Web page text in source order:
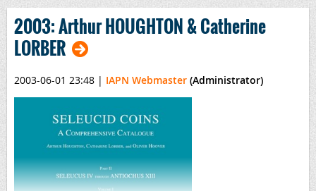
Bibliography of the 17th Century Numismatic Books
By Christian E. Dekesel
* This title was also the Winner of the 14th ILAB-LILA International Prize for
2003: Arthur HOUGHTON & Catherine
LORBER
2003-06-01 23:48 | IAPN Webmaster (Administrator)